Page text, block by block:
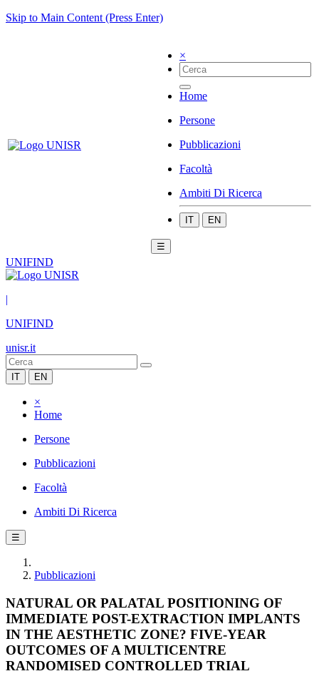
Skip to Main Content (Press Enter)
×
Home
Persone
Pubblicazioni
Facoltà
Ambiti Di Ricerca
IT EN
☰
UNIFIND
|
UNIFIND
unisr.it
IT EN
×
Home
Persone
Pubblicazioni
Facoltà
Ambiti Di Ricerca
☰
Pubblicazioni
NATURAL OR PALATAL POSITIONING OF
IMMEDIATE POST-EXTRACTION IMPLANTS
IN THE AESTHETIC ZONE? FIVE-YEAR
OUTCOMES OF A MULTICENTRE
RANDOMISED CONTROLLED TRIAL